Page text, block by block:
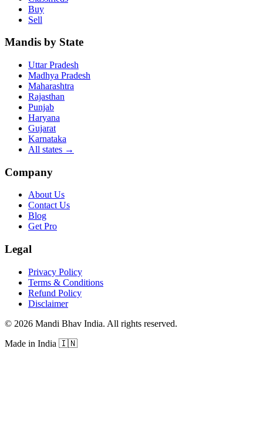
Buy
Sell
Mandis by State
Uttar Pradesh
Madhya Pradesh
Maharashtra
Rajasthan
Punjab
Haryana
Gujarat
Karnataka
All states →
Company
About Us
Contact Us
Blog
Get Pro
Legal
Privacy Policy
Terms & Conditions
Refund Policy
Disclaimer
© 2026 Mandi Bhav India. All rights reserved.
Made in India 🇮🇳